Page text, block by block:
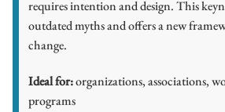
requires intention and design. This
outdated myths and offers a new
change.
Ideal for:organizations, associations,
programs